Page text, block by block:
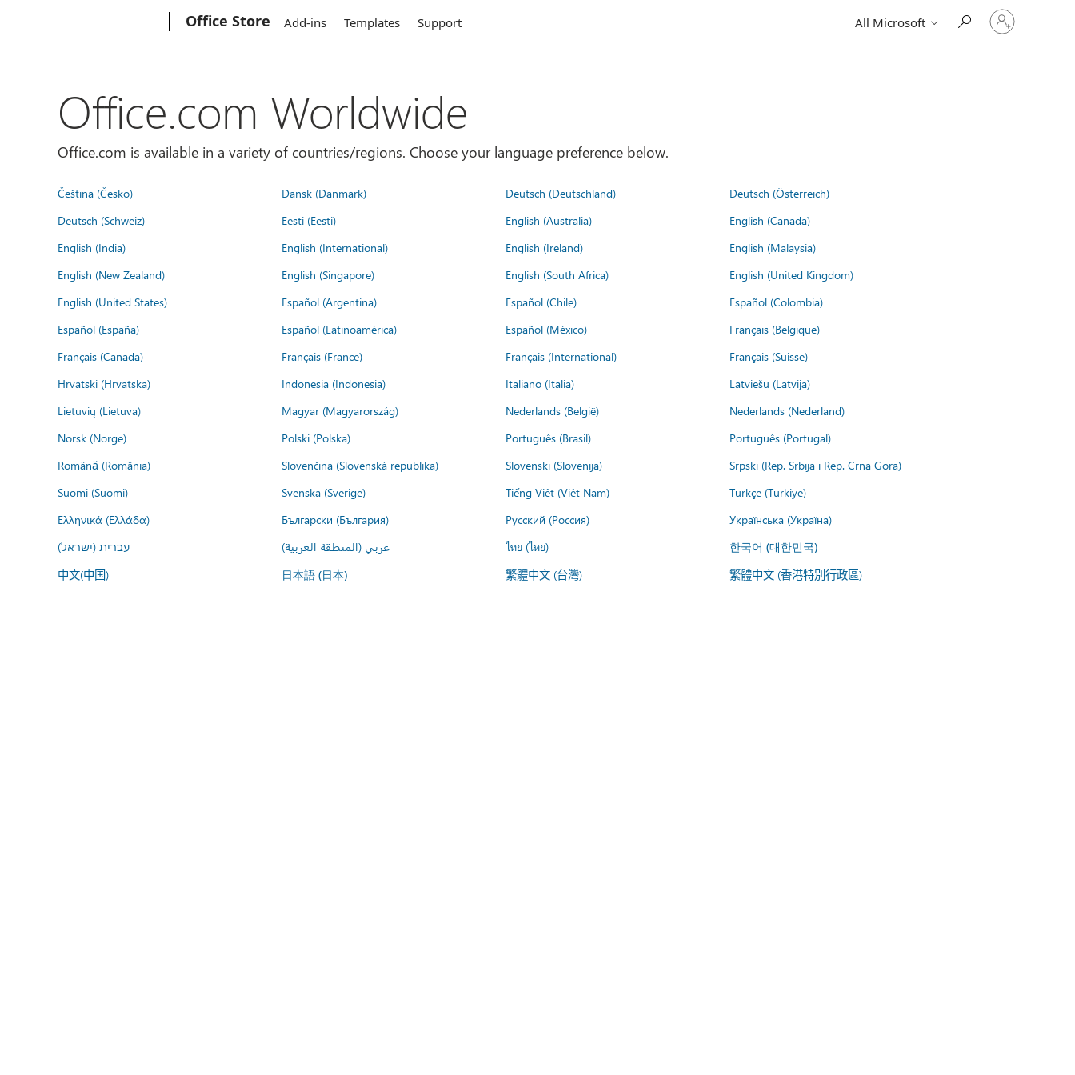
Office Store Add-ins Templates Support All Microsoft
Sign
in
Office.com Worldwide
Office.com is available in a variety of countries/regions. Choose your language preference below.
Čeština (Česko) Dansk (Danmark) Deutsch (Deutschland)
Deutsch (Österreich)
Deutsch (Schweiz)
Eesti (Eesti) English (Australia)
English (Canada)
English (India)
English (International) English (Ireland)
English (Malaysia)
English (New Zealand)
English (Singapore) English (South Africa)
English (United Kingdom)
English (United States)
Español (Argentina) Español (Chile)
Español (Colombia)
Español (España)
Español (Latinoamérica) Español (México)
Français (Belgique)
Français (Canada)
Français (France) Français (International)
Français (Suisse)
Hrvatski (Hrvatska)
Indonesia (Indonesia) Italiano (Italia)
Latviešu (Latvija)
Lietuvių (Lietuva)
Magyar (Magyarország) Nederlands (België)
Nederlands (Nederland)
Norsk (Norge)
Polski (Polska) Português (Brasil)
Português (Portugal)
Română (România)
Slovenčina (Slovenská republika) Slovenski (Slovenija)
Srpski (Rep. Srbija i Rep. Crna Gora)
Suomi (Suomi)
Svenska (Sverige) Tiếng Việt (Việt Nam)
Türkçe (Türkiye)
Ελληνικά (Ελλάδα)
Български (България) Русский (Россия)
Українська (Україна)
עברית (ישראל)
عربي (المنطقة العربية) ไทย (ไทย) 한국어 (대한민국)
中文(中国) 日本語 (日本) 繁體中文 (台灣) 繁體中文 (香港特別行政區)